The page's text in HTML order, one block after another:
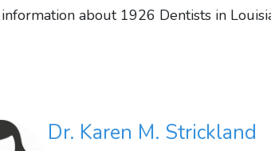
about 1926 Dentists in
Dr. Karen M. Strickland